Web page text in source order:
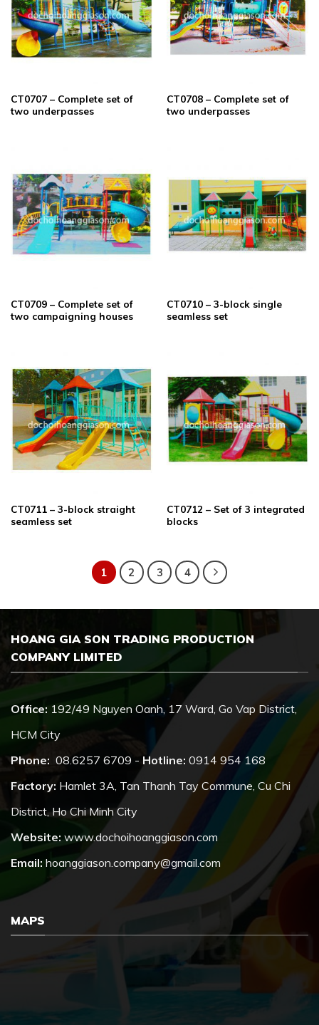
CT0707 – Complete set of
two underpasses
CT0708 – Complete set of
two underpasses
CT0709 – Complete set of
two campaigning houses
CT0710 – 3-block single
seamless set
CT0711 – 3-block straight
seamless set
CT0712 – Set of 3 integrated
blocks
1 2 3 4
HOANG GIA SON TRADING PRODUCTION
COMPANY LIMITED
Office: 192/49 Nguyen Oanh, 17 Ward, Go Vap District,
HCM City
Phone: 08.6257 6709 - Hotline: 0914 954 168
Factory: Hamlet 3A, Tan Thanh Tay Commune, Cu Chi
District, Ho Chi Minh City
Website: www.dochoihoanggiason.com
Email: hoanggiason.company@gmail.com
MAPS